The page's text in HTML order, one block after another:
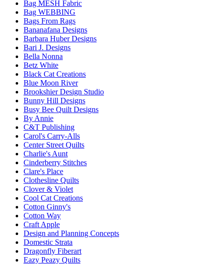
Bag MESH Fabric
Bag WEBBING
Bags From Rags
Bananafana Designs
Barbara Huber Designs
Bari J. Designs
Bella Nonna
Betz White
Black Cat Creations
Blue Moon River
Brookshier Design Studio
Bunny Hill Designs
Busy Bee Quilt Designs
By Annie
C&T Publishing
Carol's Carry-Alls
Center Street Quilts
Charlie's Aunt
Cinderberry Stitches
Clare's Place
Clothesline Quilts
Clover & Violet
Cool Cat Creations
Cotton Ginny's
Cotton Way
Craft Apple
Design and Planning Concepts
Domestic Strata
Dragonfly Fiberart
Eazy Peazy Quilts